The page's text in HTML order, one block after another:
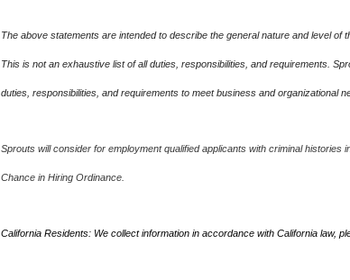
The above statements are intended to describe the general nature and level of
This is not an exhaustive list of all duties, responsibilities, and requirements.
duties, responsibilities, and requirements to meet business and organizational
Sprouts will consider for employment qualified applicants with criminal
Chance in Hiring Ordinance.
California Residents: We collect information in accordance with California law,